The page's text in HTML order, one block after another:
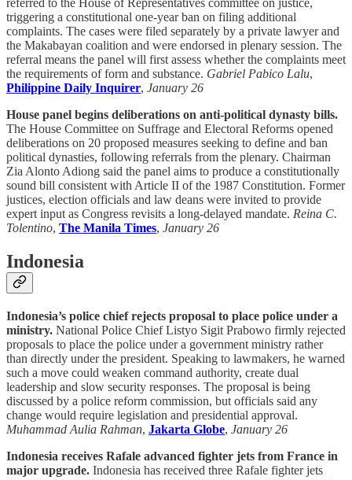
referred to the House of Representatives committee on justice,
triggering a constitutional one-year ban on filing additional
complaints. The cases were filed separately by a private lawyer and
the Makabayan coalition and were endorsed in plenary session. The
referral means the panel will first assess whether the complaints meet
the requirements of form and substance. Gabriel Pabico Lalu,
Philippine Daily Inquirer, January 26
House panel begins deliberations on anti-political dynasty bills.
The House Committee on Suffrage and Electoral Reforms opened
deliberations on 20 proposed measures seeking to define and ban
political dynasties, following referrals from the plenary. Chairman
Zia Alonto Adiong said the panel aims to produce a constitutionally
sound bill consistent with Article II of the 1987 Constitution. Former
justices, election officials and law deans were invited to provide
expert input as Congress revisits a long-delayed mandate. Reina C.
Tolentino, The Manila Times, January 26
Indonesia
Indonesia’s police chief rejects proposal to place police under a
ministry. National Police Chief Listyo Sigit Prabowo firmly rejected
proposals to place the police under a government ministry rather
than directly under the president. Speaking to lawmakers, he warned
such a move could weaken command authority, create dual
leadership and slow security responses. The proposal is being
discussed by a police reform commission, but officials said any
change would require legislation and presidential approval.
Muhammad Aulia Rahman, Jakarta Globe, January 26
Indonesia receives Rafale advanced fighter jets from France in
major upgrade. Indonesia has received three Rafale fighter jets